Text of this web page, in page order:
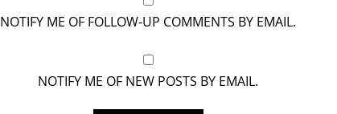
NOTIFY ME OF FOLLOW-UP COMMENTS BY EMAIL.
NOTIFY ME OF NEW POSTS BY EMAIL.